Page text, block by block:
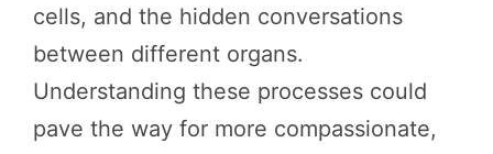
cells, and the hidden conversations
between different organs.
Understanding these processes could
pave the way for more compassionate,